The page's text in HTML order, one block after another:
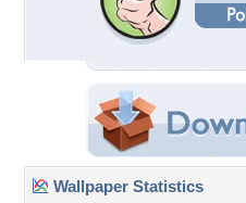
Wallpaper Statistics